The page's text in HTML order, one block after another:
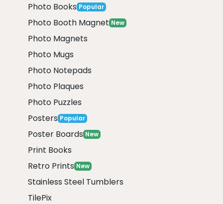
Photo Books Popular
Photo Booth Magnet New
Photo Magnets
Photo Mugs
Photo Notepads
Photo Plaques
Photo Puzzles
Posters Popular
Poster Boards New
Print Books
Retro Prints New
Stainless Steel Tumblers
TilePix